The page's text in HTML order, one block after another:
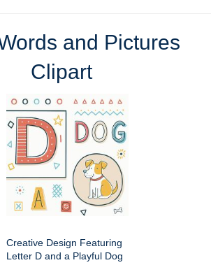
and Pictures
Clipart
Creative Design Featuring
Letter D and a Playful Dog